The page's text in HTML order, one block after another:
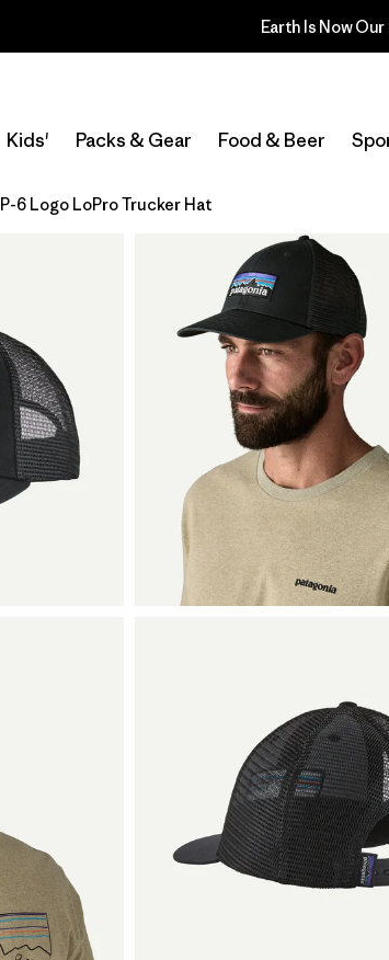
Earth Is Now
Kids' Packs & Gear Food & Beer
P-6 Logo LoPro Trucker Hat